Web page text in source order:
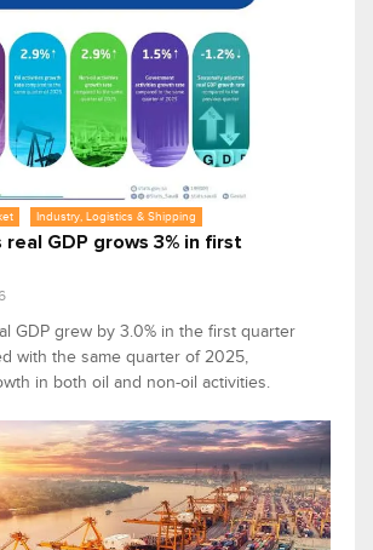
Industry, Logistics & Shipping
real GDP grows 3% in first
GDP grew by 3.0% in the first quarter
with the same quarter of 2025,
in both oil and non-oil activities.